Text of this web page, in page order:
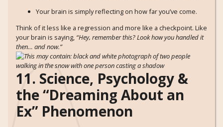
Your brain is simply reflecting on how far you’ve come.
Think of it less like a regression and more like a checkpoint. Like
your brain is saying, “Hey, remember this? Look how you handled it
then… and now.”
11. Science, Psychology &
the “Dreaming About an
Ex” Phenomenon